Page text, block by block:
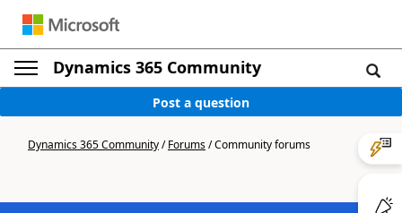
Dynamics 365 Community
Post a question
Dynamics 365 Community/Forums/Community forums